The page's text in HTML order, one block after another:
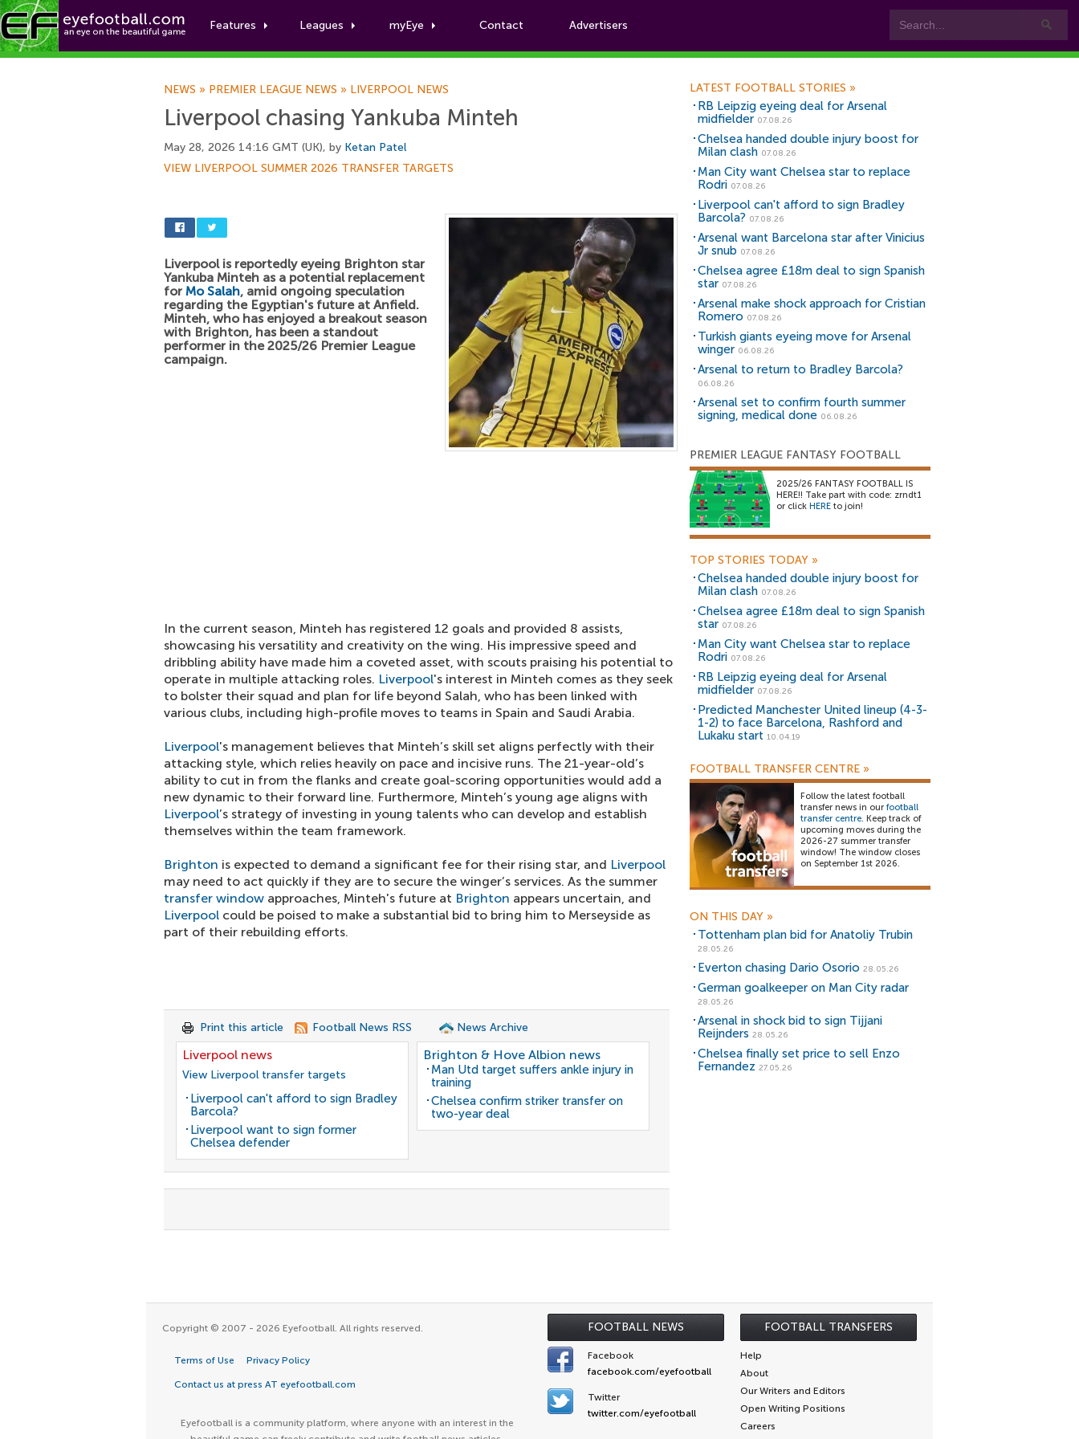
Features Leagues myEye Contact Advertisers
Football News
NEWS » PREMIER LEAGUE NEWS » LIVERPOOL NEWS
Liverpool chasing Yankuba Minteh
May 28, 2026 14:16 GMT (UK), by Ketan Patel
VIEW LIVERPOOL SUMMER 2026 TRANSFER TARGETS
Liverpool is reportedly eyeing Brighton star
Yankuba Minteh as a potential replacement
for Mo Salah, amid ongoing speculation
regarding the Egyptian's future at Anfield.
Minteh, who has enjoyed a breakout season
with Brighton, has been a standout
performer in the 2025/26 Premier League
campaign.
In the current season, Minteh has registered 12 goals and provided 8 assists,
showcasing his versatility and creativity on the wing. His impressive speed and
dribbling ability have made him a coveted asset, with scouts praising his potential to
operate in multiple attacking roles. Liverpool's interest in Minteh comes as they seek
to bolster their squad and plan for life beyond Salah, who has been linked with
various clubs, including high-profile moves to teams in Spain and Saudi Arabia.
Liverpool's management believes that Minteh’s skill set aligns perfectly with their
attacking style, which relies heavily on pace and incisive runs. The 21-year-old’s
ability to cut in from the flanks and create goal-scoring opportunities would add a
new dynamic to their forward line. Furthermore, Minteh’s young age aligns with
Liverpool’s strategy of investing in young talents who can develop and establish
themselves within the team framework.
Brighton is expected to demand a significant fee for their rising star, and Liverpool
may need to act quickly if they are to secure the winger’s services. As the summer
transfer window approaches, Minteh's future at Brighton appears uncertain, and
Liverpool could be poised to make a substantial bid to bring him to Merseyside as
part of their rebuilding efforts.
Print this article Football News RSS News Archive
Liverpool news
View Liverpool transfer targets
Liverpool can't afford to sign Bradley
Barcola?
Liverpool want to sign former
Chelsea defender
Brighton & Hove Albion news
Man Utd target suffers ankle injury in
training
Chelsea confirm striker transfer on
two-year deal
LATEST FOOTBALL STORIES »
RB Leipzig eyeing deal for Arsenal
midfielder 07.08.26
Chelsea handed double injury boost for
Milan clash 07.08.26
Man City want Chelsea star to replace
Rodri 07.08.26
Liverpool can't afford to sign Bradley
Barcola? 07.08.26
Arsenal want Barcelona star after Vinicius
Jr snub 07.08.26
Chelsea agree £18m deal to sign Spanish
star 07.08.26
Arsenal make shock approach for Cristian
Romero 07.08.26
Turkish giants eyeing move for Arsenal
winger 06.08.26
Arsenal to return to Bradley Barcola?
06.08.26
Arsenal set to confirm fourth summer
signing, medical done 06.08.26
PREMIER LEAGUE FANTASY FOOTBALL
2025/26 FANTASY FOOTBALL IS
HERE!! Take part with code: zrndt1
or click HERE to join!
TOP STORIES TODAY »
Chelsea handed double injury boost for
Milan clash 07.08.26
Chelsea agree £18m deal to sign Spanish
star 07.08.26
Man City want Chelsea star to replace
Rodri 07.08.26
RB Leipzig eyeing deal for Arsenal
midfielder 07.08.26
Predicted Manchester United lineup (4-3-
1-2) to face Barcelona, Rashford and
Lukaku start 10.04.19
FOOTBALL TRANSFER CENTRE »
Follow the latest football
transfer news in our football
transfer centre. Keep track of
upcoming moves during the
2026-27 summer transfer
window! The window closes
on September 1st 2026.
ON THIS DAY »
Tottenham plan bid for Anatoliy Trubin
28.05.26
Everton chasing Dario Osorio 28.05.26
German goalkeeper on Man City radar
28.05.26
Arsenal in shock bid to sign Tijjani
Reijnders 28.05.26
Chelsea finally set price to sell Enzo
Fernandez 27.05.26
FOOTBALL NEWS FOOTBALL TRANSFERS
Copyright © 2007 - 2026 Eyefootball. All rights reserved.
Terms of Use Privacy Policy
Contact us at press AT eyefootball.com
Eyefootball is a community platform, where anyone with an interest in the
Facebook
facebook.com/eyefootball
Twitter
twitter.com/eyefootball
Help
About
Our Writers and Editors
Open Writing Positions
Careers